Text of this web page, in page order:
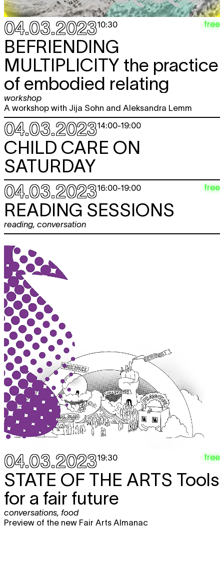
04.03.202310:30 free
BEFRIENDING
MULTIPLICITY the practice
of embodied relating
workshop
A workshop with Jija Sohn and Aleksandra Lemm
04.03.202314:00-19:00
CHILD CARE ON
SATURDAY
04.03.202316:00-19:00 free
READING SESSIONS
reading, conversation
04.03.202319:30 free
STATE OF THE ARTS Tools
for a fair future
conversations, food
Preview of the new Fair Arts Almanac